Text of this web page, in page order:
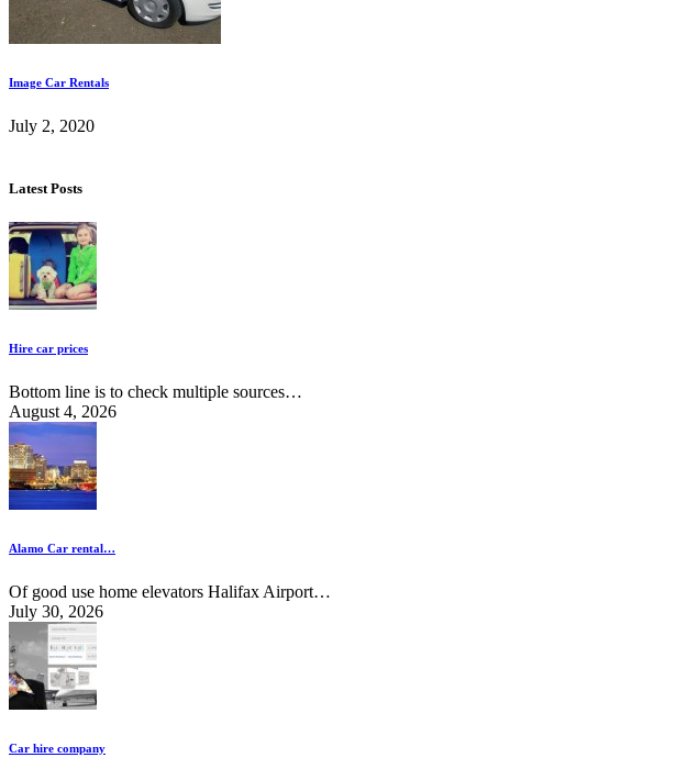
Image Car Rentals
July 2, 2020
Latest Posts
Hire car prices
Bottom line is to check multiple sources…
August 4, 2026
Alamo Car rental…
Of good use home elevators Halifax Airport…
July 30, 2026
Car hire company